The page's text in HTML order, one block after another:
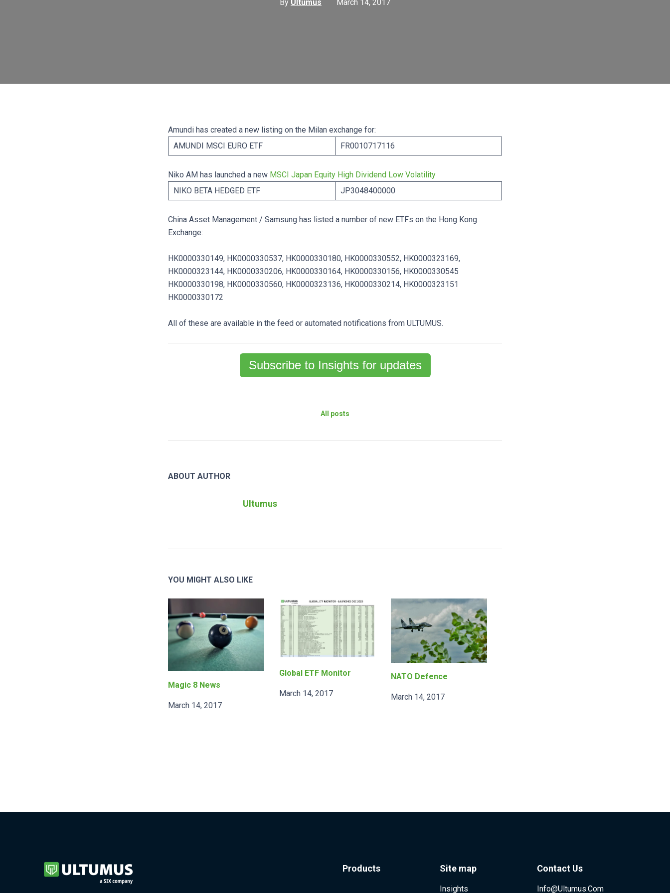
By Ultumus March 14, 2017
Amundi has created a new listing on the Milan exchange for:
AMUNDI MSCI EURO ETF
FR0010717116
Niko AM has launched a new MSCI Japan Equity High Dividend Low Volatility
NIKO BETA HEDGED ETF
JP3048400000
China Asset Management / Samsung has listed a number of new ETFs on the Hong Kong
Exchange:
HK0000330149, HK0000330537, HK0000330180, HK0000330552, HK0000323169,
HK0000323144, HK0000330206, HK0000330164, HK0000330156, HK0000330545
HK0000330198, HK0000330560, HK0000323136, HK0000330214, HK0000323151
HK0000330172
All of these are available in the feed or automated notifications from ULTUMUS.
Subscribe to Insights for updates
All posts
ABOUT AUTHOR
Ultumus
YOU MIGHT ALSO LIKE
Magic 8 News
March 14, 2017
Global ETF Monitor
March 14, 2017
NATO Defence
March 14, 2017
Products Site map
Insights
Contact Us
Info@ultumus.com